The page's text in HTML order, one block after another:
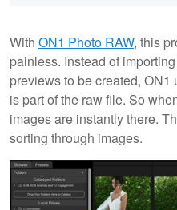
With ON1 Photo RAW, this
painless. Instead of
previews to be created,
is part of the raw file. So
images are instantly there.
sorting through images.